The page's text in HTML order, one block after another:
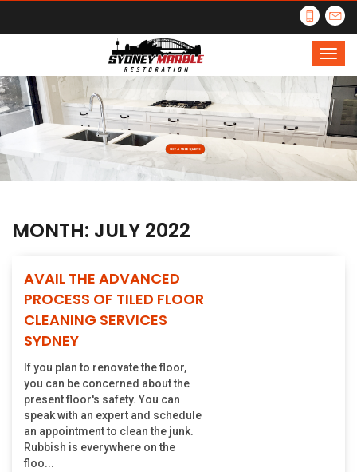
MONTH: JULY 2022
AVAIL THE ADVANCED
PROCESS OF TILED FLOOR
CLEANING SERVICES
SYDNEY
If you plan to renovate the floor,
you can be concerned about the
present floor's safety. You can
speak with an expert and schedule
an appointment to clean the junk.
Rubbish is everywhere on the
floo...